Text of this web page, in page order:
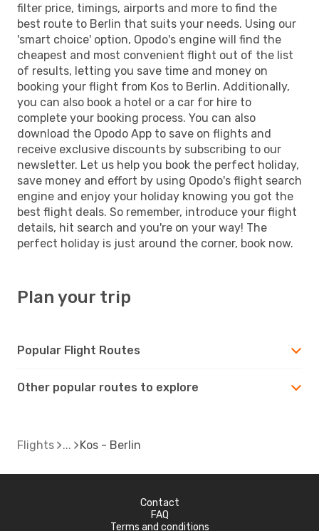
filter price, timings, airports and more to find the
best route to Berlin that suits your needs. Using our
'smart choice' option, Opodo's engine will find the
cheapest and most convenient flight out of the list
of results, letting you save time and money on
booking your flight from Kos to Berlin. Additionally,
you can also book a hotel or a car for hire to
complete your booking process. You can also
download the Opodo App to save on flights and
receive exclusive discounts by subscribing to our
newsletter. Let us help you book the perfect holiday,
save money and effort by using Opodo's flight search
engine and enjoy your holiday knowing you got the
best flight deals. So remember, introduce your flight
details, hit search and you're on your way! The
perfect holiday is just around the corner, book now.
Plan your trip
Popular Flight Routes
Other popular routes to explore
Flights Kos - Berlin
Contact
FAQ
Terms and conditions